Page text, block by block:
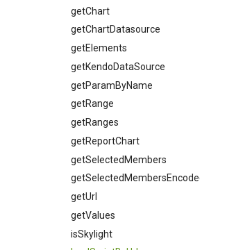
getChart
getChartDatasource
getElements
getKendoDataSource
getParamByName
getRange
getRanges
getReportChart
getSelectedMembers
getSelectedMembersEncoded
getUrl
getValues
isSkylight